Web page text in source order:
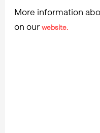
More information
on our website.